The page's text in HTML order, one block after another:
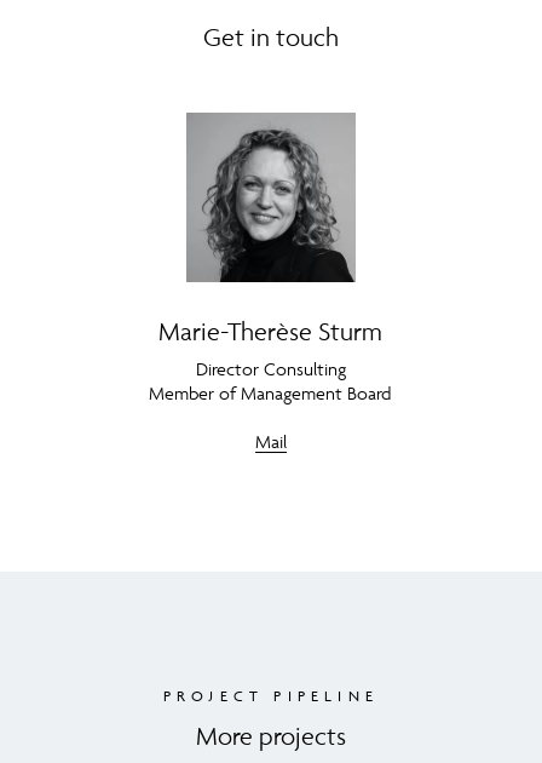
Get in touch
Marie-Therèse Sturm
Director Consulting
Member of Management Board
Mail
PROJECT PIPELINE
More projects